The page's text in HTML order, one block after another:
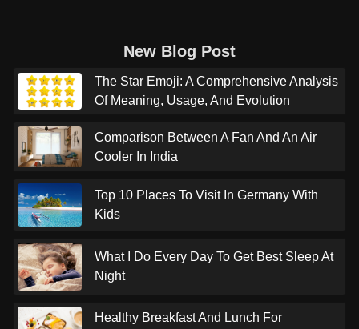
New Blog Post
The Star Emoji: A Comprehensive Analysis
Of Meaning, Usage, And Evolution
Comparison Between A Fan And An Air
Cooler In India
Top 10 Places To Visit In Germany With
Kids
What I Do Every Day To Get Best Sleep At
Night
Healthy Breakfast And Lunch For